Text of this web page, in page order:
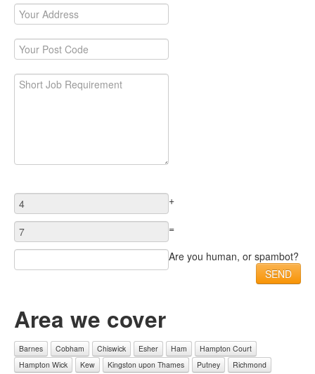
+
=
Are you human, or spambot?
Area we cover
Barnes Cobham Chiswick Esher Ham
Hampton Court
Hampton Wick
Kew Kingston upon Thames Putney Richmond